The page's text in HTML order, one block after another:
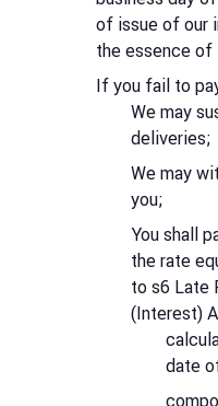
of issue of our
the essence
If you fail to
We may
deliveries;
We may
you;
You shall
the rate
to s6 Late
(Interest)
date